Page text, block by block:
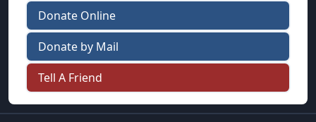
Donate Online
Donate by Mail
Tell A Friend